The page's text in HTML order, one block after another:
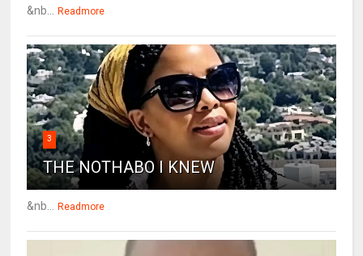
&nb... Readmore
3
THE NOTHABO I KNEW
&nb... Readmore